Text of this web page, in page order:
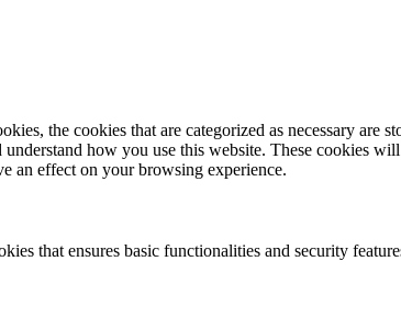
the cookies that are categorized as necessary are
how you use this website. These cookies
an effect on your browsing experience.
that ensures basic functionalities and security